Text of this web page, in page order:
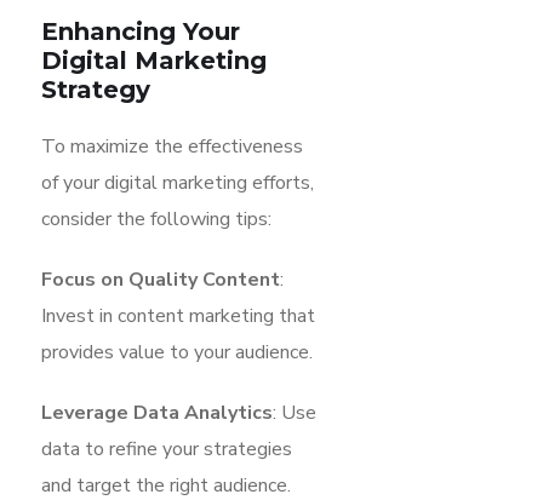
Enhancing Your
Digital Marketing
Strategy
To maximize the effectiveness
of your digital marketing efforts,
consider the following tips:
Focus on Quality Content:
Invest in content marketing that
provides value to your audience.
Leverage Data Analytics: Use
data to refine your strategies
and target the right audience.